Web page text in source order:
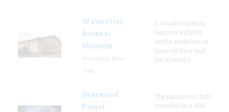
Watervliet
Arsenal
Museum
A small museum
features exhibits
on the evolution of
large artillery and
the arsenal’s
Sherwood
Forest
The plantation, first
recorded in a 1616